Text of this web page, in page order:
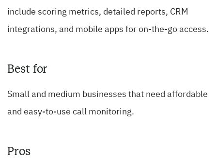
include scoring metrics, detailed reports, CRM
integrations, and mobile apps for on-the-go access.
Best for
Small and medium businesses that need affordable
and easy-to-use call monitoring.
Pros